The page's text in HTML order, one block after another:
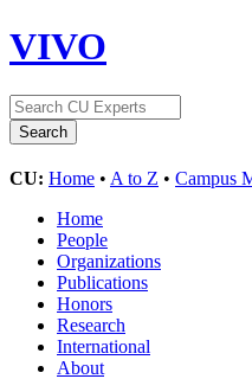
VIVO
CU: Home • A to Z • Campus
Home
People
Organizations
Publications
Honors
Research
International
About